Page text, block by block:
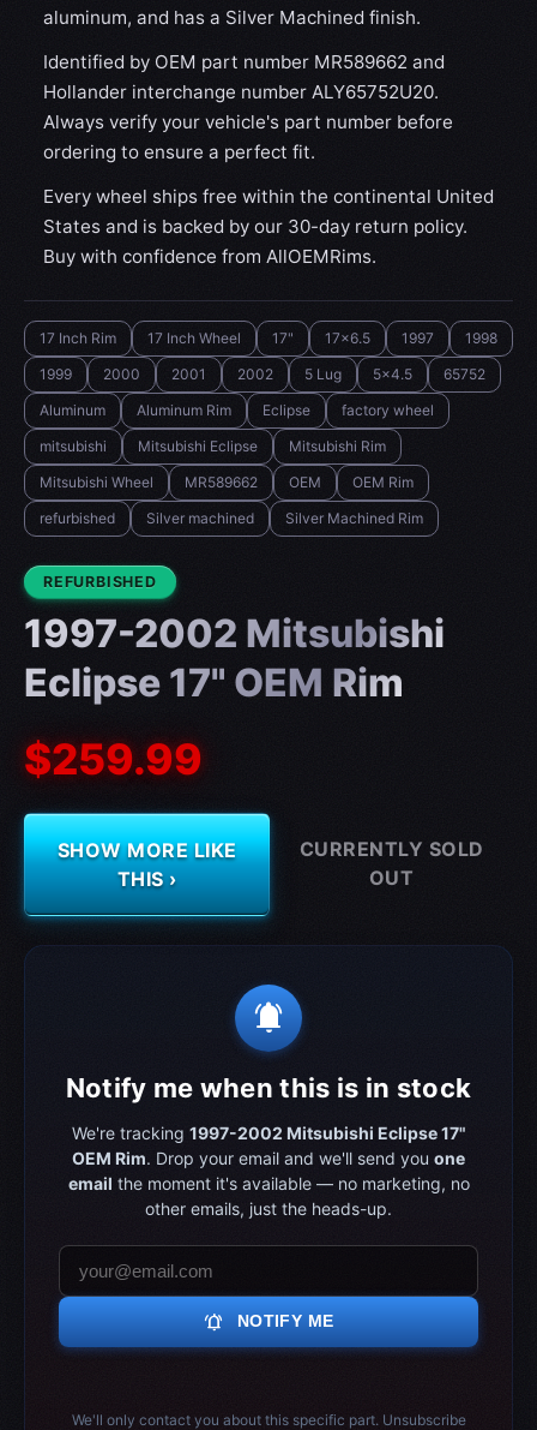
aluminum, and has a Silver Machined finish.
Identified by OEM part number MR589662 and
Hollander interchange number ALY65752U20.
Always verify your vehicle's part number before
ordering to ensure a perfect fit.
Every wheel ships free within the continental United
States and is backed by our 30-day return policy.
Buy with confidence from AllOEMRims.
17 Inch Rim 17 Inch Wheel 17" 17x6.5 1997
1998
1999
2000 2001 2002 5 Lug 5x4.5
65752
Aluminum
Aluminum Rim Eclipse
factory wheel
mitsubishi
Mitsubishi Eclipse
Mitsubishi Rim
Mitsubishi Wheel
MR589662 OEM
OEM Rim
refurbished
Silver machined Silver Machined Rim
CONDITION:
REFURBISHED
1997-2002 Mitsubishi
Eclipse 17" OEM Rim
$259.99
SHOW MORE LIKE
THIS ›
CURRENTLY SOLD
OUT
notifications_active
Notify me when this is in stock
We're tracking 1997-2002 Mitsubishi Eclipse 17"
OEM Rim. Drop your email and we'll send you one
email the moment it's available — no marketing, no
other emails, just the heads-up.
notifications_active NOTIFY ME
We'll only contact you about this specific part. Unsubscribe